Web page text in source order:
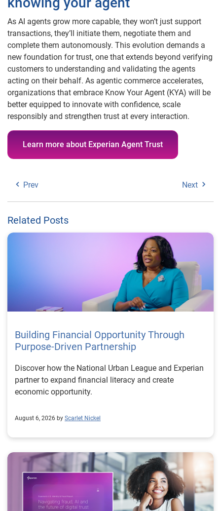
As AI agents grow more capable, they won’t just support
transactions, they’ll initiate them, negotiate them and
complete them autonomously. This evolution demands a
new foundation for trust, one that extends beyond verifying
customers to understanding and validating the agents
acting on their behalf. As agentic commerce accelerates,
organizations that embrace Know Your Agent (KYA) will be
better equipped to innovate with confidence, scale
responsibly and strengthen trust at every interaction.
Learn more about Experian Agent Trust
Prev Next
Related Posts
Building Financial Opportunity Through
Purpose-Driven Partnership
Discover how the National Urban League and Experian
partner to expand financial literacy and create
economic opportunity.
August 6, 2026 by Scarlet Nickel